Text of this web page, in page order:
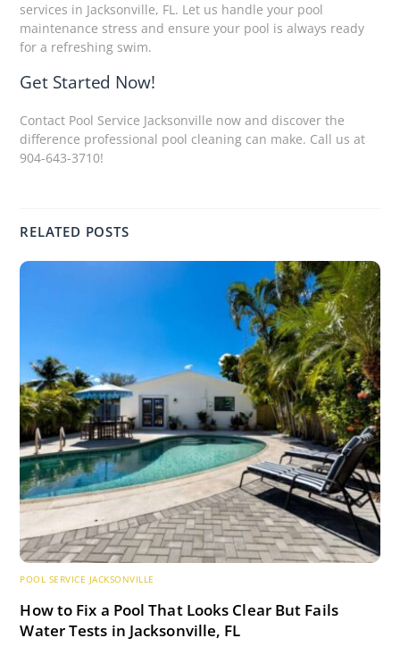
services in Jacksonville, FL. Let us handle your pool
maintenance stress and ensure your pool is always ready
for a refreshing swim.
Get Started Now!
Contact Pool Service Jacksonville now and discover the
difference professional pool cleaning can make. Call us at
904-643-3710!
RELATED POSTS
POOL SERVICE JACKSONVILLE
How to Fix a Pool That Looks Clear But Fails
Water Tests in Jacksonville, FL